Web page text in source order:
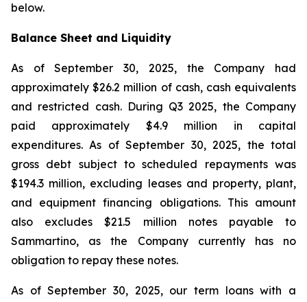
below.
Balance Sheet and Liquidity
As of September 30, 2025, the Company had
approximately $26.2 million of cash, cash equivalents
and restricted cash. During Q3 2025, the Company
paid approximately $4.9 million in capital
expenditures. As of September 30, 2025, the total
gross debt subject to scheduled repayments was
$194.3 million, excluding leases and property, plant,
and equipment financing obligations. This amount
also excludes $21.5 million notes payable to
Sammartino, as the Company currently has no
obligation to repay these notes.
As of September 30, 2025, our term loans with a